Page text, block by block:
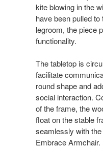
kite blowing in the
have been pulled
legroom, the piece
functionality.
The tabletop is
facilitate
round shape and
social interaction.
of the frame, the
float on the stable
seamlessly with
Embrace Armchair.